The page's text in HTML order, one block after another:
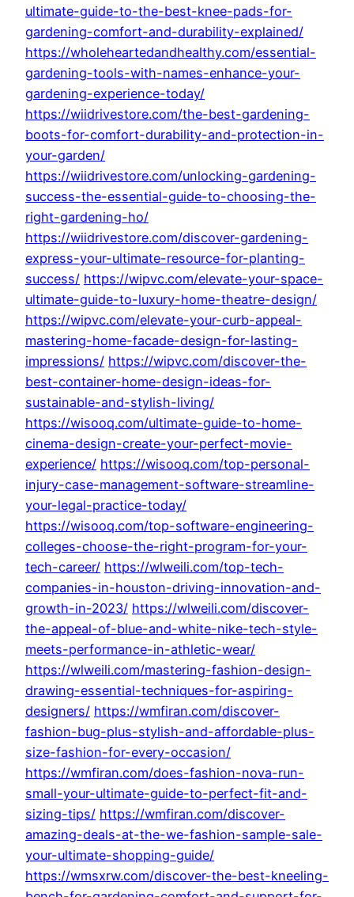
ultimate-guide-to-the-best-knee-pads-for-
gardening-comfort-and-durability-explained/
https://wholeheartedandhealthy.com/essential-
gardening-tools-with-names-enhance-your-
gardening-experience-today/
https://wiidrivestore.com/the-best-gardening-
boots-for-comfort-durability-and-protection-in-
your-garden/
https://wiidrivestore.com/unlocking-gardening-
success-the-essential-guide-to-choosing-the-
right-gardening-ho/
https://wiidrivestore.com/discover-gardening-
express-your-ultimate-resource-for-planting-
success/ https://wipvc.com/elevate-your-space-
ultimate-guide-to-luxury-home-theatre-design/
https://wipvc.com/elevate-your-curb-appeal-
mastering-home-facade-design-for-lasting-
impressions/ https://wipvc.com/discover-the-
best-container-home-design-ideas-for-
sustainable-and-stylish-living/
https://wisooq.com/ultimate-guide-to-home-
cinema-design-create-your-perfect-movie-
experience/ https://wisooq.com/top-personal-
injury-case-management-software-streamline-
your-legal-practice-today/
https://wisooq.com/top-software-engineering-
colleges-choose-the-right-program-for-your-
tech-career/ https://wlweili.com/top-tech-
companies-in-houston-driving-innovation-and-
growth-in-2023/ https://wlweili.com/discover-
the-appeal-of-blue-and-white-nike-tech-style-
meets-performance-in-athletic-wear/
https://wlweili.com/mastering-fashion-design-
drawing-essential-techniques-for-aspiring-
designers/ https://wmfiran.com/discover-
fashion-bug-plus-stylish-and-affordable-plus-
size-fashion-for-every-occasion/
https://wmfiran.com/does-fashion-nova-run-
small-your-ultimate-guide-to-perfect-fit-and-
sizing-tips/ https://wmfiran.com/discover-
amazing-deals-at-the-we-fashion-sample-sale-
your-ultimate-shopping-guide/
https://wmsxrw.com/discover-the-best-kneeling-